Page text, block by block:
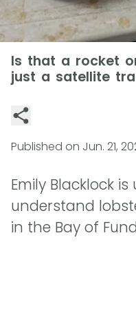
Is that a rocket
just a satellite
Published on Jun. 21,
Emily Blacklock
understand
in the Bay of